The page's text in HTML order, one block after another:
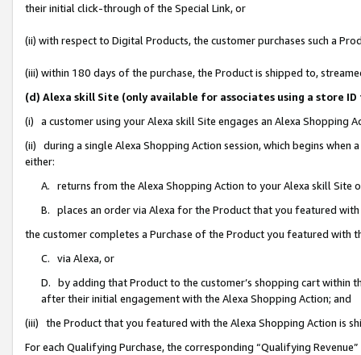
their initial click-through of the Special Link, or
(ii) with respect to Digital Products, the customer purchases such a
(iii) within 180 days of the purchase, the Product is shipped to,
(d) Alexa skill Site (only available for associates using a store
(i) a customer using your Alexa skill Site engages an Alexa Shopping
(ii) during a single Alexa Shopping Action session, which begins when
either:
A. returns from the Alexa Shopping Action to your Alexa skill Site
B. places an order via Alexa for the Product that you featured with
the customer completes a Purchase of the Product you featured with
C. via Alexa, or
D. by adding that Product to the customer’s shopping cart within
after their initial engagement with the Alexa Shopping Action; and
(iii) the Product that you featured with the Alexa Shopping Action is
For each Qualifying Purchase, the corresponding “Qualifying